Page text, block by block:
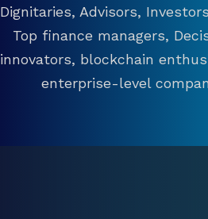
Dignitaries, Advisors,
Top finance managers,
innovators, blockchain
enterprise-level